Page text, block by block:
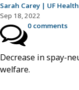
Sarah Carey | UF Health
Sep 18, 2022
0 comments
Decrease in spay-
welfare.